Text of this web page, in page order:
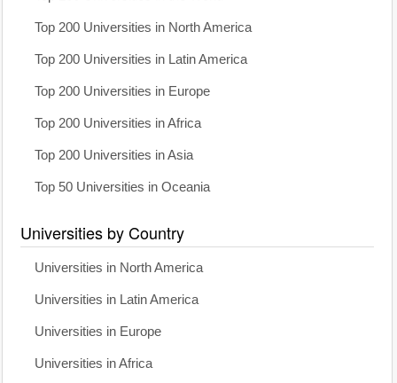
Top 200 Universities in North America
Top 200 Universities in Latin America
Top 200 Universities in Europe
Top 200 Universities in Africa
Top 200 Universities in Asia
Top 50 Universities in Oceania
Universities by Country
Universities in North America
Universities in Latin America
Universities in Europe
Universities in Africa